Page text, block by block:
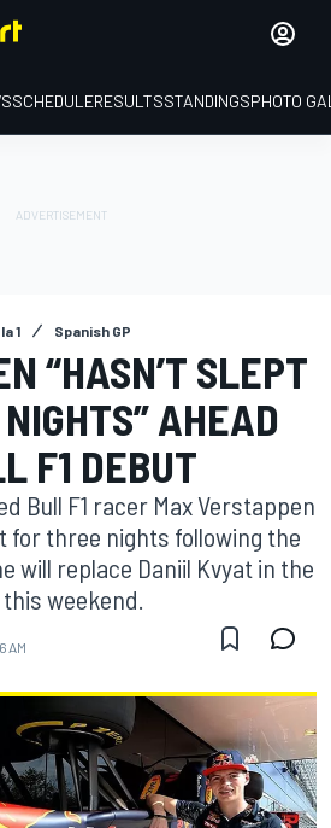
SCHEDULERESULTSSTANDINGSPHOTO
1 Spanish GP
“HASN’T SLEPT
AHEAD
F1 DEBUT
Bull F1 racer Max Verstappen
for three nights following the
will replace Daniil Kvyat in the
weekend.
AM